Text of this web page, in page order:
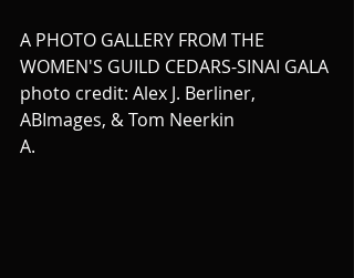
A PHOTO GALLERY FROM THE
WOMEN'S GUILD CEDARS-SINAI GALA
photo credit: Alex J. Berliner,
ABImages, & Tom Neerkin
A.